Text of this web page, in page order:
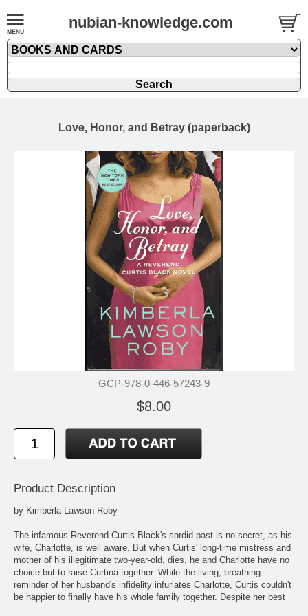
nubian-knowledge.com
Love, Honor, and Betray (paperback)
GCP-978-0-446-57243-9
$8.00
Product Description
by Kimberla Lawson Roby
The infamous Reverend Curtis Black's sordid past is no secret, as his
wife, Charlotte, is well aware. But when Curtis' long-time mistress and
mother of his illegitimate two-year-old, dies, he and Charlotte have no
choice but to raise Curtina together. While the living, breathing
reminder of her husband's infidelity infuriates Charlotte, Curtis couldn't
be happier to finally have his whole family together. Despite her best